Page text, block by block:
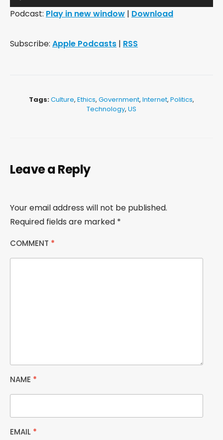
Player
Podcast: Play in new window | Download
Subscribe: Apple Podcasts | RSS
Tags:Culture, Ethics, Government, Internet, Politics,
Technology, US
Leave a Reply
Your email address will not be published.
Required fields are marked *
COMMENT *
NAME *
EMAIL *